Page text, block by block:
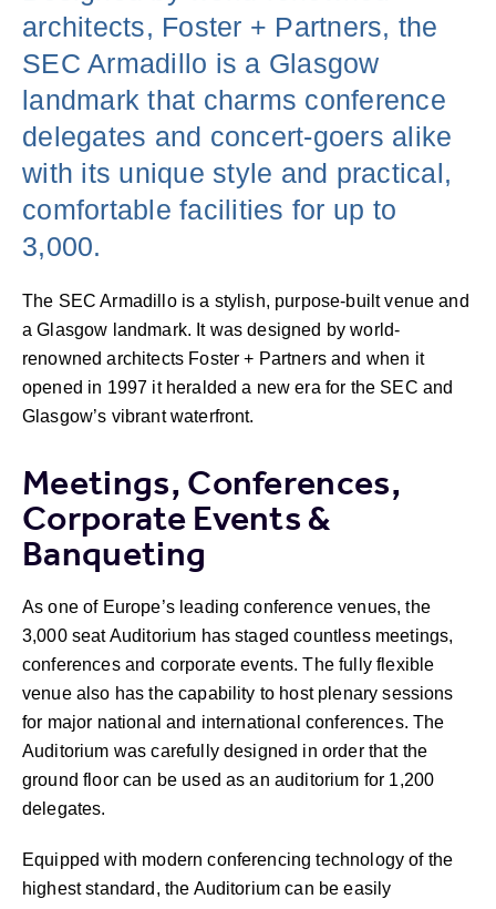
architects, Foster + Partners, the
SEC Armadillo is a Glasgow
landmark that charms conference
delegates and concert-goers alike
with its unique style and practical,
comfortable facilities for up to
3,000.
The SEC Armadillo is a stylish, purpose-built venue and
a Glasgow landmark. It was designed by world-
renowned architects Foster + Partners and when it
opened in 1997 it heralded a new era for the SEC and
Glasgow’s vibrant waterfront.
Meetings, Conferences,
Corporate Events &
Banqueting
As one of Europe’s leading conference venues, the
3,000 seat Auditorium has staged countless meetings,
conferences and corporate events. The fully flexible
venue also has the capability to host plenary sessions
for major national and international conferences. The
Auditorium was carefully designed in order that the
ground floor can be used as an auditorium for 1,200
delegates.
Equipped with modern conferencing technology of the
highest standard, the Auditorium can be easily